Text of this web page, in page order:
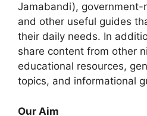
Jamabandi),
and other useful guides
their daily needs. In
share content from other
educational resources,
topics, and informational
Our Aim